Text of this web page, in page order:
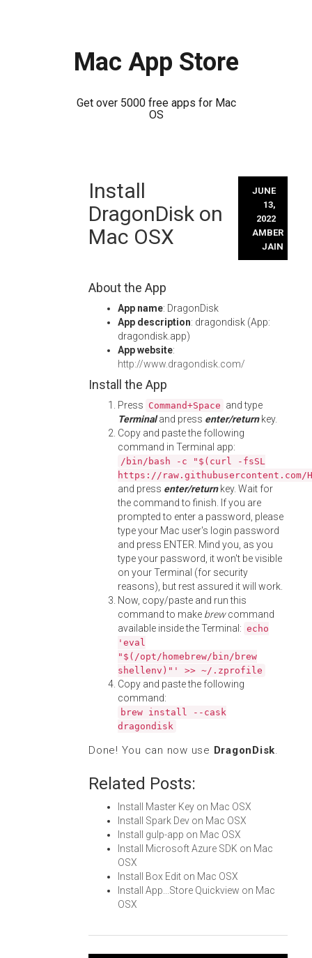
Mac App Store
Get over 5000 free apps for Mac
OS
Install
DragonDisk on
Mac OSX
JUNE
13,
2022
AMBER
JAIN
About the App
App name: DragonDisk
App description: dragondisk (App:
dragondisk.app)
App website:
http://www.dragondisk.com/
Install the App
Press Command+Space and type
Terminaland press enter/returnkey.
Copy and paste the following
command in Terminal app:
/bin/bash -c "$(curl -fsSL
https://
and press enter/returnkey. Wait for
the command to finish. If you are
prompted to enter a password, please
type your Mac user's login password
and press ENTER. Mind you, as you
type your password, it won't be visible
on your Terminal (for security
reasons), but rest assured it will work.
Now, copy/paste and run this
command to make brewcommand
available inside the Terminal: echo
'eval
"$(/opt/homebrew/bin/brew
shellenv)"' >> ~/.zprofile
Copy and paste the following
command:
brew install --cask
dragondisk
Done! You can now use DragonDisk.
Related Posts:
Install Master Key on Mac OSX
Install Spark Dev on Mac OSX
Install gulp-app on Mac OSX
Install Microsoft Azure SDK on Mac
OSX
Install Box Edit on Mac OSX
Install App...Store Quickview on Mac
OSX